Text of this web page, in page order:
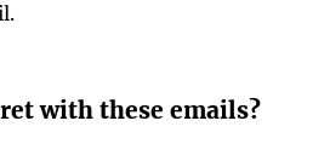
with these emails?